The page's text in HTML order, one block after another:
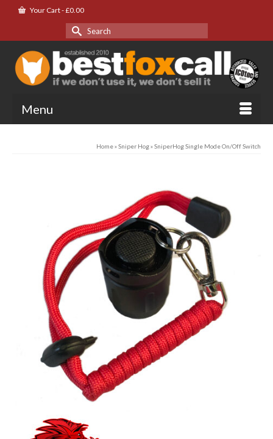
Your Cart-£0.00
Search
for:
Menu
Home»Sniper Hog»SniperHog Single Mode On/Off Switch